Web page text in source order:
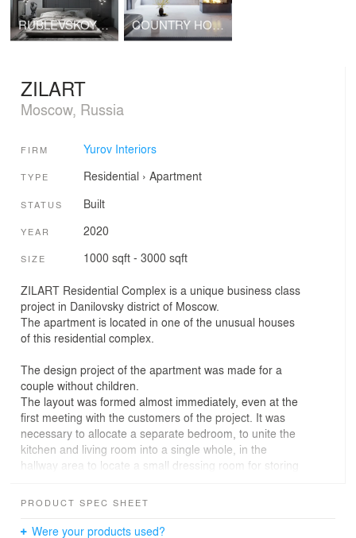
RUBLEVSKOYE PREDMESTYE COUNTRY HOUSE
ZILART
Moscow, Russia
FIRM Yurov Interiors
TYPE Residential › Apartment
STATUS Built
YEAR 2020
SIZE 1000 sqft - 3000 sqft
ZILART Residential Complex is a unique business class
project in Danilovsky district of Moscow.
The apartment is located in one of the unusual houses
of this residential complex.
The design project of the apartment was made for a
couple without children.
The layout was formed almost immediately, even at the
first meeting with the customers of the project. It was
necessary to allocate a separate bedroom, to unite the
kitchen and living room into a single whole, in the
hallway area to locate a small dressing room for storing
account the bathroom and a small loggia, in which in the
PRODUCT SPEC SHEET
Were your products used?